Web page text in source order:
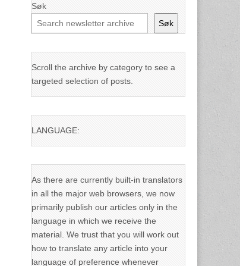
Søk
Søk
Scroll the archive by category to see a
targeted selection of posts.
LANGUAGE:
As there are currently built-in translators
in all the major web browsers, we now
primarily publish our articles only in the
language in which we receive the
material. We trust that you will work out
how to translate any article into your
language of preference whenever